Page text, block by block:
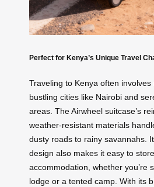
Perfect for Kenya’s Unique Travel
Traveling to Kenya often
bustling cities like Nairobi and
areas. The Airwheel suitcase’s
weather-resistant materials
dusty roads to rainy savannahs.
design also makes it easy to
accommodation, whether you’re
lodge or a tented camp. With its